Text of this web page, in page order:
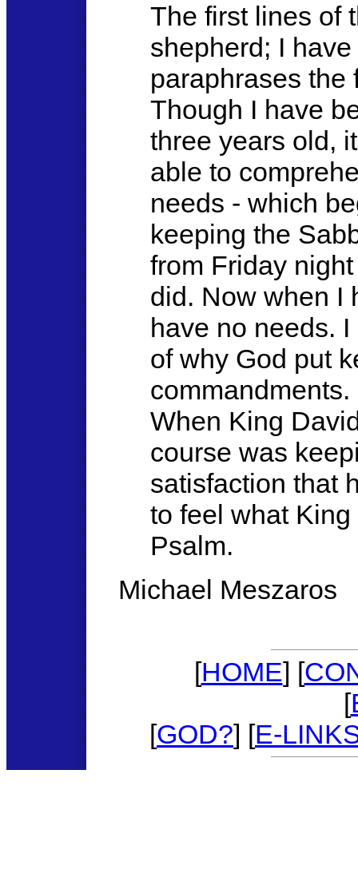
The first lines of
shepherd; I
paraphrases the
Though I have
three years old,
able to
needs - which
keeping the
from Friday
did. Now when I
have no needs.
of why God put
When King
course was
satisfaction that
to feel what
Psalm.
Michael Meszaros
[HOME] [
[
[GOD?] [E-